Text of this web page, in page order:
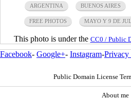
ARGENTINA BUENOS AIRES
FREE PHOTOS MAYO Y 9 DE
This photo is under the CC0 / Public
Facebook- Google+- Instagram-Privacy
Public Domain License
About me